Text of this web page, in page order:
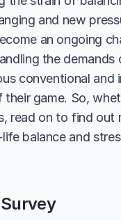
and new
an ongoing
the demands
conventional
game. So,
read on to find
balance and